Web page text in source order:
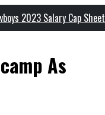
2023 Salary Cap Sheet
As